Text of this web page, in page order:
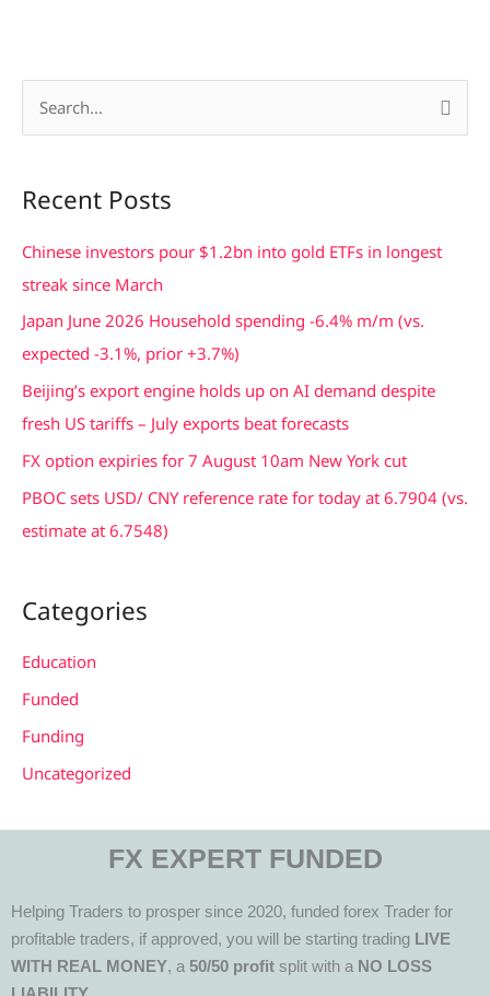
r
c
h
Recent Posts
Chinese investors pour $1.2bn into gold ETFs in longest
streak since March
Japan June 2026 Household spending -6.4% m/m (vs.
expected -3.1%, prior +3.7%)
Beijing’s export engine holds up on AI demand despite
fresh US tariffs – July exports beat forecasts
FX option expiries for 7 August 10am New York cut
PBOC sets USD/ CNY reference rate for today at 6.7904 (vs.
estimate at 6.7548)
Categories
Education
Funded
Funding
Uncategorized
FX EXPERT FUNDED
Helping Traders to prosper since 2020, funded forex Trader for
profitable traders, if approved, you will be starting trading LIVE
WITH REAL MONEY, a 50/50 profit split with a NO LOSS